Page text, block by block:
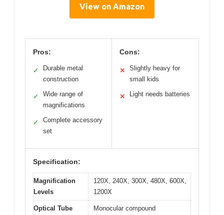
View on Amazon
Pros:
✓
Durable metal
construction
✓
Wide range of
magnifications
✓
Complete accessory
set
Cons:
✕
Slightly heavy for
small kids
✕ Light needs batteries
Specification:
Magnification
Levels
120X, 240X, 300X, 480X, 600X,
1200X
Optical Tube
Monocular compound